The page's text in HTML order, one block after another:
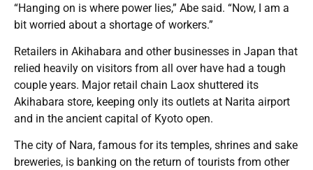
“Hanging on is where power lies,” Abe said. “Now, I am a
bit worried about a shortage of workers.”
Retailers in Akihabara and other businesses in Japan that
relied heavily on visitors from all over have had a tough
couple years. Major retail chain Laox shuttered its
Akihabara store, keeping only its outlets at Narita airport
and in the ancient capital of Kyoto open.
The city of Nara, famous for its temples, shrines and sake
breweries, is banking on the return of tourists from other